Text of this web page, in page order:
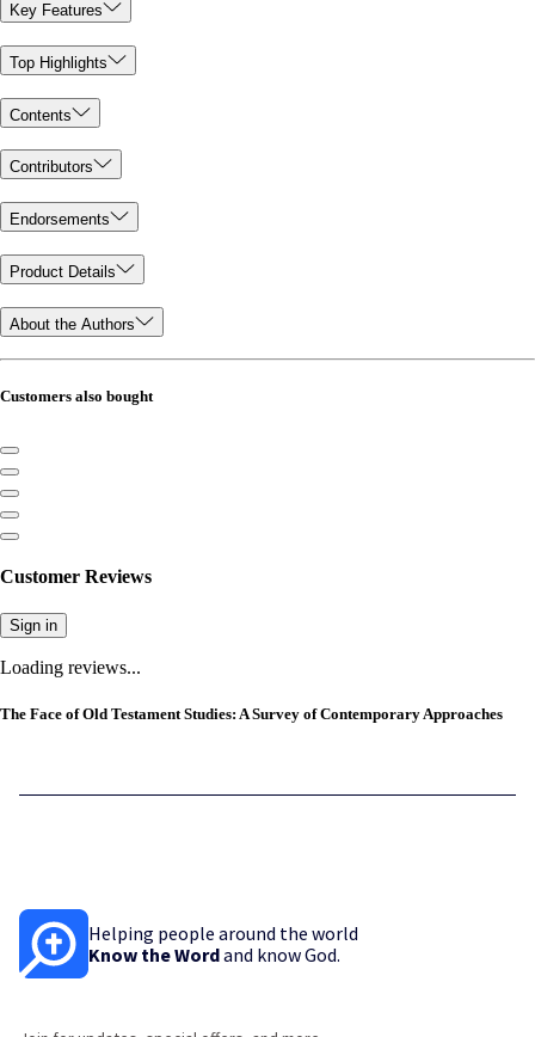
Key Features
Top Highlights
Contents
Contributors
Endorsements
Product Details
About the Authors
Customers also bought
Customer Reviews
Sign in
Loading reviews...
The Face of Old Testament Studies: A Survey of Contemporary Approaches
Helping people around the world
Know the Wordand know God.